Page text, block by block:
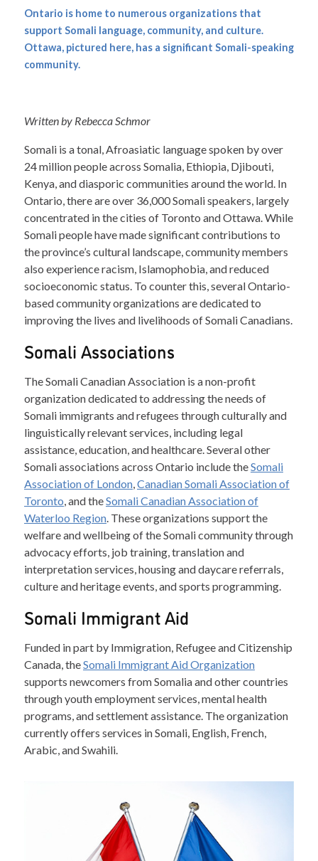
Ontario is home to numerous organizations that
support Somali language, community, and culture.
Ottawa, pictured here, has a significant Somali-speaking
community.
Written by Rebecca Schmor
Somali is a tonal, Afroasiatic language spoken by over
24 million people across Somalia, Ethiopia, Djibouti,
Kenya, and diasporic communities around the world. In
Ontario, there are over 36,000 Somali speakers, largely
concentrated in the cities of Toronto and Ottawa. While
Somali people have made significant contributions to
the province’s cultural landscape, community members
also experience racism, Islamophobia, and reduced
socioeconomic status. To counter this, several Ontario-
based community organizations are dedicated to
improving the lives and livelihoods of Somali Canadians.
Somali Associations
The Somali Canadian Association is a non-profit
organization dedicated to addressing the needs of
Somali immigrants and refugees through culturally and
linguistically relevant services, including legal
assistance, education, and healthcare. Several other
Somali associations across Ontario include theSomali
Association of London,Canadian Somali Association of
Toronto, and theSomali Canadian Association of
Waterloo Region. These organizations support the
welfare and wellbeing of the Somali community through
advocacy efforts, job training, translation and
interpretation services, housing and daycare referrals,
culture and heritage events, and sports programming.
Somali Immigrant Aid
Funded in part by Immigration, Refugee and Citizenship
Canada, theSomali Immigrant Aid Organization
supports newcomers from Somalia and other countries
through youth employment services, mental health
programs, and settlement assistance. The organization
currently offers services in Somali, English, French,
Arabic, and Swahili.